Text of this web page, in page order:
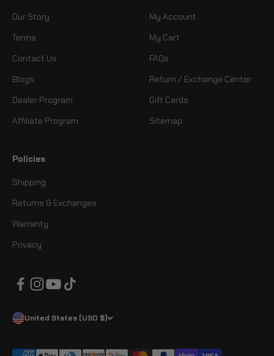
Our Story
Terms
Contact Us
Blogs
Dealer Program
Affiliate Program
My Account
My Cart
FAQs
Return / Exchange Center
Gift Cards
Sitemap
Policies
Shipping
Returns & Exchanges
Warranty
Privacy
United States (USD $)